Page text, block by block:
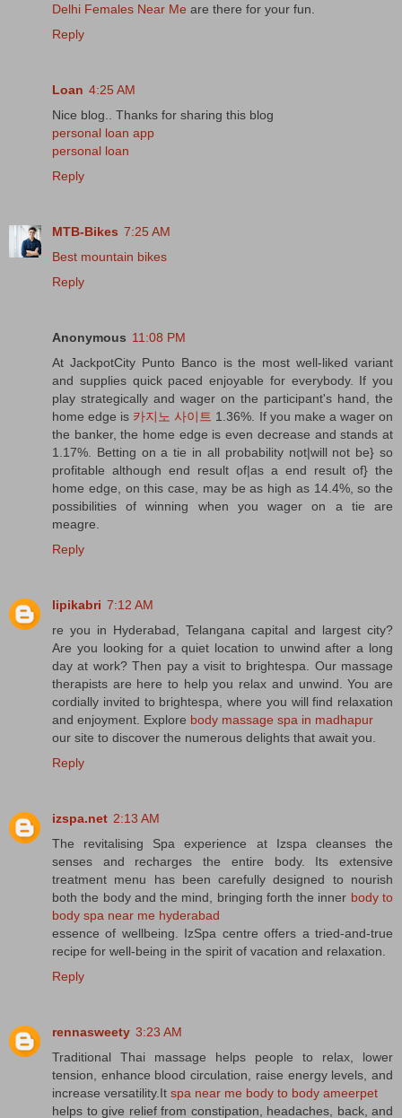
Delhi Females Near Me are there for your fun.
Reply
Loan 4:25 AM
Nice blog.. Thanks for sharing this blog
personal loan app
personal loan
Reply
MTB-Bikes 7:25 AM
Best mountain bikes
Reply
Anonymous 11:08 PM
At JackpotCity Punto Banco is the most well-liked variant
and supplies quick paced enjoyable for everybody. If you
play strategically and wager on the participant's hand, the
home edge is 카지노 사이트 1.36%. If you make a wager on
the banker, the home edge is even decrease and stands at
1.17%. Betting on a tie in all probability not|will not be} so
profitable although end result of|as a end result of} the
home edge, on this case, may be as high as 14.4%, so the
possibilities of winning when you wager on a tie are
meagre.
Reply
lipikabri 7:12 AM
re you in Hyderabad, Telangana capital and largest city?
Are you looking for a quiet location to unwind after a long
day at work? Then pay a visit to brightespa. Our massage
therapists are here to help you relax and unwind. You are
cordially invited to brightespa, where you will find relaxation
and enjoyment. Explore body massage spa in madhapur
our site to discover the numerous delights that await you.
Reply
izspa.net 2:13 AM
The revitalising Spa experience at Izspa cleanses the
senses and recharges the entire body. Its extensive
treatment menu has been carefully designed to nourish
both the body and the mind, bringing forth the inner body to
body spa near me hyderabad
essence of wellbeing. IzSpa centre offers a tried-and-true
recipe for well-being in the spirit of vacation and relaxation.
Reply
rennasweety 3:23 AM
Traditional Thai massage helps people to relax, lower
tension, enhance blood circulation, raise energy levels, and
increase versatility.It spa near me body to body ameerpet
helps to give relief from constipation, headaches, back, and